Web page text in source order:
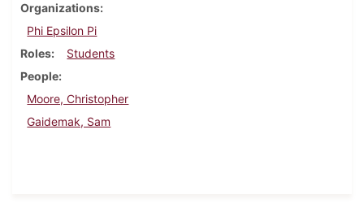
Organizations
Phi Epsilon Pi
Roles
Students
People
Moore, Christopher
Gaidemak, Sam